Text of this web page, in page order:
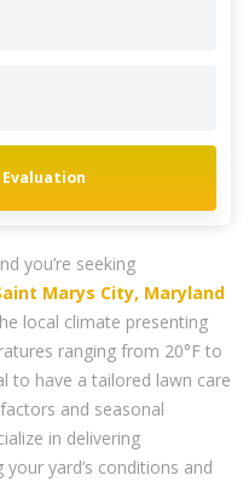
Evaluation
you’re seeking
Marys City, Maryland
local climate presenting
ranging from 20°F to
to have a tailored lawn care
and seasonal
in delivering
yard’s conditions and